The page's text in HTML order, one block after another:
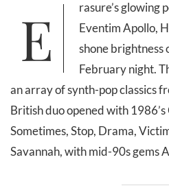
Erasure’s glowing performance at the
Eventim Apollo,
shone brightness
February night.
an array of synth-pop classics
British duo opened with 1986’s
Sometimes, Stop, Drama,
Savannah, with mid-90s gems